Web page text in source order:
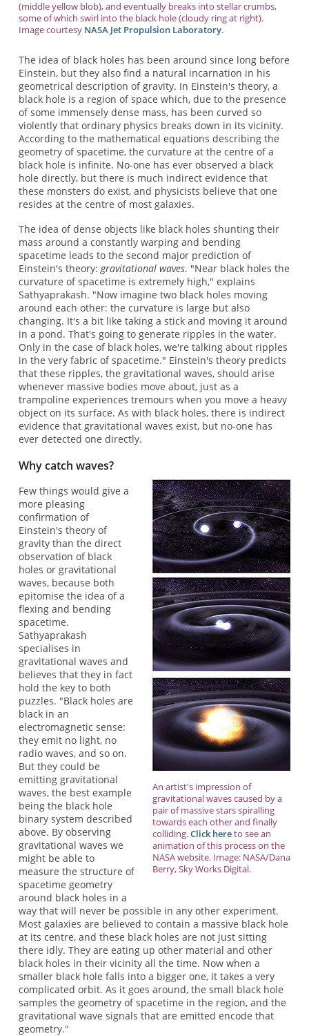
(middle yellow blob), and eventually breaks into stellar crumbs,
some of which swirl into the black hole (cloudy ring at right).
Image courtesy NASA Jet Propulsion Laboratory.
The idea of black holes has been around since long before
Einstein, but they also find a natural incarnation in his
geometrical description of gravity. In Einstein's theory, a
black hole is a region of space which, due to the presence
of some immensely dense mass, has been curved so
violently that ordinary physics breaks down in its vicinity.
According to the mathematical equations describing the
geometry of spacetime, the curvature at the centre of a
black hole is infinite. No-one has ever observed a black
hole directly, but there is much indirect evidence that
these monsters do exist, and physicists believe that one
resides at the centre of most galaxies.
The idea of dense objects like black holes shunting their
mass around a constantly warping and bending
spacetime leads to the second major prediction of
Einstein's theory:gravitational waves. "Near black holes the
curvature of spacetime is extremely high," explains
Sathyaprakash. "Now imagine two black holes moving
around each other: the curvature is large but also
changing. It's a bit like taking a stick and moving it around
in a pond. That's going to generate ripples in the water.
Only in the case of black holes, we're talking about ripples
in the very fabric of spacetime." Einstein's theory predicts
that these ripples, the gravitational waves, should arise
whenever massive bodies move about, just as a
trampoline experiences tremours when you move a heavy
object on its surface. As with black holes, there is indirect
evidence that gravitational waves exist, but no-one has
ever detected one directly.
Why catch waves?
An artist's impression of
gravitational waves caused by a
pair of massive stars spiralling
towards each other and finally
colliding.Click hereto see an
animation of this process on the
NASA website. Image: NASA/Dana
Berry, Sky Works Digital.
Few things would give a
more pleasing
confirmation of
Einstein's theory of
gravity than the direct
observation of black
holes or gravitational
waves, because both
epitomise the idea of a
flexing and bending
spacetime.
Sathyaprakash
specialises in
gravitational waves and
believes that they in fact
hold the key to both
puzzles. "Black holes are
black in an
electromagnetic sense:
they emit no light, no
radio waves, and so on.
But they could be
emitting gravitational
waves, the best example
being the black hole
binary system described
above. By observing
gravitational waves we
might be able to
measure the structure of
spacetime geometry
around black holes in a
way that will never be possible in any other experiment.
Most galaxies are believed to contain a massive black hole
at its centre, and these black holes are not just sitting
there idly. They are eating up other material and other
black holes in their vicinity all the time. Now when a
smaller black hole falls into a bigger one, it takes a very
complicated orbit. As it goes around, the small black hole
samples the geometry of spacetime in the region, and the
gravitational wave signals that are emitted encode that
geometry."